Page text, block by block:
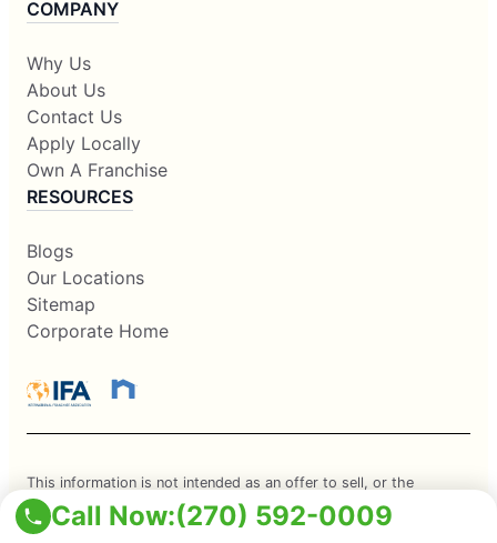
Call Now:(270) 592-0009
COMPANY
Why Us
About Us
Contact Us
Apply Locally
Own A Franchise
RESOURCES
Blogs
Our Locations
Sitemap
Corporate Home
This information is not intended as an offer to sell, or the
solicitation of an offer to buy, a franchise. It is for information
purposes only. Currently, the following states regulate the offer